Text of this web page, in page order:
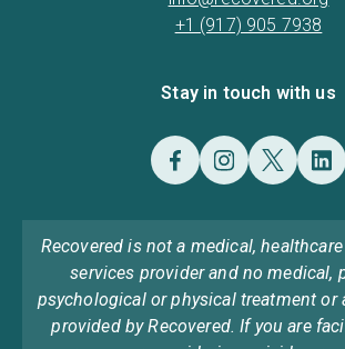
+1 (917) 905 7938
Stay in touch with us
Recovered is not a medical,
services provider and no medical,
psychological or physical treatment or
provided by Recovered. If you are